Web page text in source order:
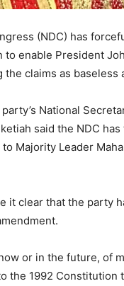
(NDC) has
enable President
claims as baseless
National
said the NDC
Majority Leader
it clear that the party
or in the future, of
the 1992